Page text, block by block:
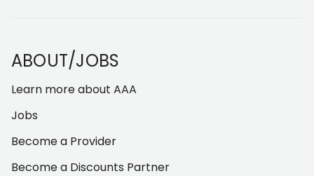
ABOUT/JOBS
Learn more about AAA
Jobs
Become a Provider
Become a Discounts Partner